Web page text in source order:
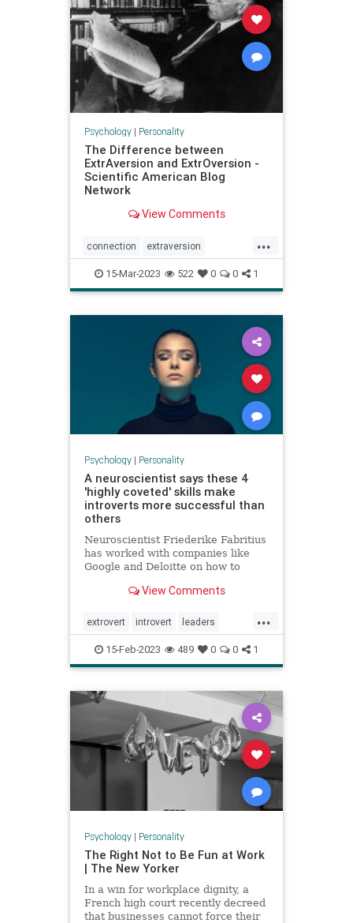
Psychology| Personality
The Difference between
ExtrAversion and ExtrOversion -
Scientific American Blog
Network
View Comments
...
connection extraversion
extroversion interactions jung
personality relationships
15-Mar-2023 522 0 0 1
Psychology| Personality
A neuroscientist says these 4
'highly coveted' skills make
introverts more successful than
others
Neuroscientist Friederike Fabritius
has worked with companies like
Google and Deloitte on how to
leaders prefer to hire extroverts,
successful at work.
View Comments
...
extrovert introvert leaders
neuropsychology personality
15-Feb-2023 489 0 0 1
Psychology| Personality
The Right Not to Be Fun at Work
| The New Yorker
In a win for workplace dignity, a
French high court recently decreed
that businesses cannot force their